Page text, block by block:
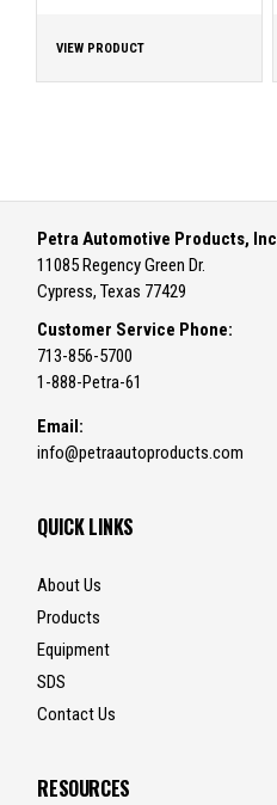
VIEW PRODUCT
Petra Automotive Products, Inc
11085 Regency Green Dr.
Cypress, Texas 77429
Customer Service Phone:
713-856-5700
1-888-Petra-61
Email:
info@petraautoproducts.com
QUICK LINKS
About Us
Products
Equipment
SDS
Contact Us
RESOURCES